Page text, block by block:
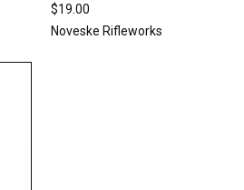
$19.00
Noveske Rifleworks